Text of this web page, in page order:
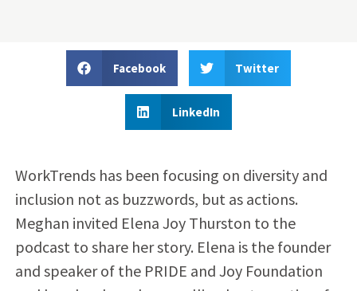
Facebook Twitter
LinkedIn
WorkTrends has been focusing on diversity and
inclusion not as buzzwords, but as actions.
Meghan invited Elena Joy Thurston to the
podcast to share her story. Elena is the founder
and speaker of the PRIDE and Joy Foundation